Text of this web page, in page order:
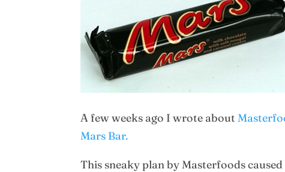
A few weeks ago I wrote about
Mars Bar.
This sneaky plan by Masterfoods